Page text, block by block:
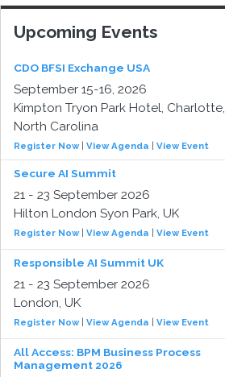
Upcoming Events
CDO BFSI Exchange USA
September 15-16, 2026
Kimpton Tryon Park Hotel, Charlotte,
North Carolina
Register Now| View Agenda View Event
Secure AI Summit
21 - 23 September 2026
Hilton London Syon Park, UK
Register Now| View Agenda View Event
Responsible AI Summit UK
21 - 23 September 2026
London, UK
Register Now| View Agenda View Event
All Access: BPM Business Process
Management 2026